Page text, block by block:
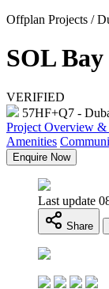
Offplan Projects /
SOL Bay
VERIFIED
57HF+Q7 -
Project Overview &
Amenities
Enquire Now
Last update
Share